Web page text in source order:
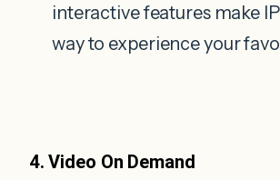
interactive features make
way to experience your
4. Video On Demand